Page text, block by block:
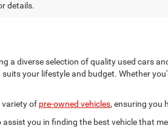
details.
a diverse selection of quality used cars
your lifestyle and budget. Whether
variety of pre-owned vehicles, ensuring you
you in finding the best vehicle that